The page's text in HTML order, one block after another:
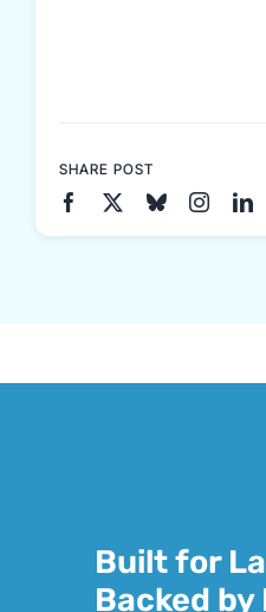
SHARE POST
Built for
Backed